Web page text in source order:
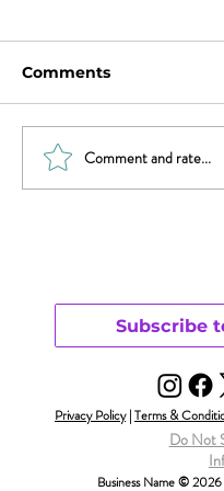
Comments
Comment and rate...
Subscribe
Privacy Policy|Terms &
Do Not
Business Name © 2026